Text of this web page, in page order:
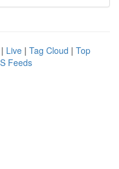
| Live | Tag Cloud | Top
Feeds